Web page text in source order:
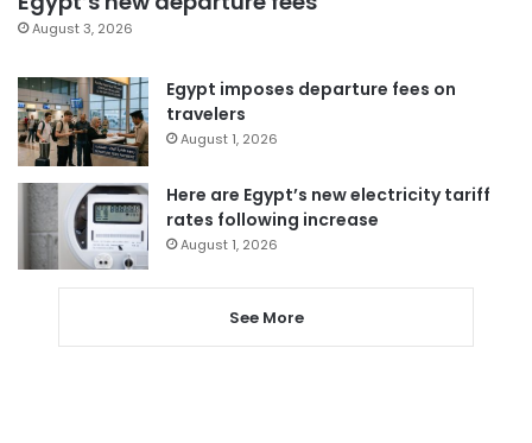
August 3, 2026
Egypt imposes departure fees on
travelers
August 1, 2026
Here are Egypt’s new electricity tariff
rates following increase
August 1, 2026
See More